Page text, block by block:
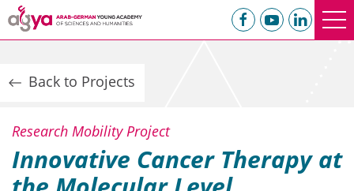
Research Mobility Project
Innovative Cancer Therapy at
Back to Projects